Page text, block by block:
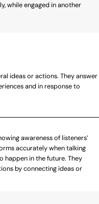
while engaged in another
ideas or actions. They answer
and in response to
awareness of listeners’
accurately when talking
happen in the future. They
by connecting ideas or